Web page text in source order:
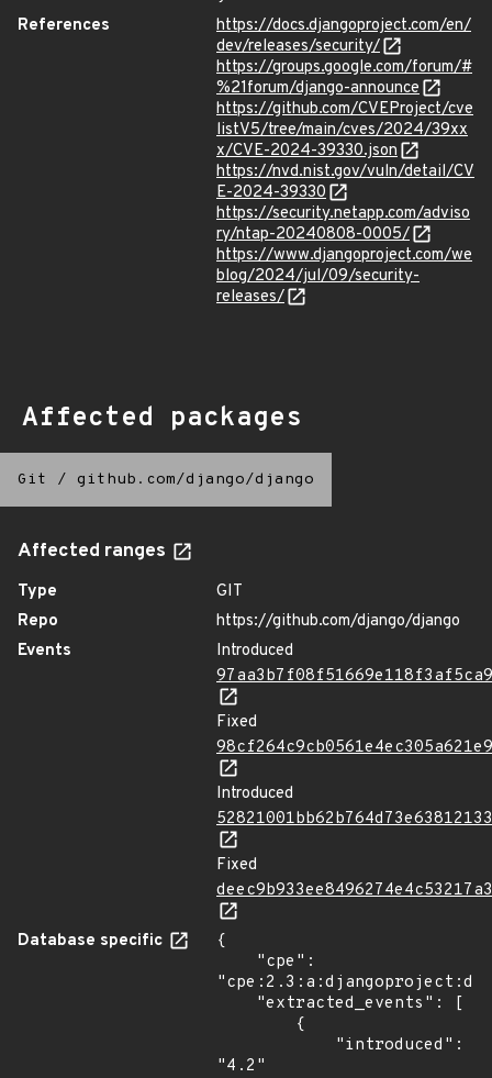
References
https://docs.djangoproject.com/en/
dev/releases/security/
https://groups.google.com/forum/#
%21forum/django-announce
https://github.com/CVEProject/cve
listV5/tree/main/cves/2024/39xx
x/CVE-2024-39330.json
https://nvd.nist.gov/vuln/detail/CV
E-2024-39330
https://security.netapp.com/adviso
ry/ntap-20240808-0005/
https://www.djangoproject.com/we
blog/2024/jul/09/security-
releases/
Affected packages
Git / github.com/django/django
Affected ranges
Type
GIT
Repo
https://github.com/django/django
Events
Introduced
Fixed
Introduced
Fixed
Database specific
{
"4.2"